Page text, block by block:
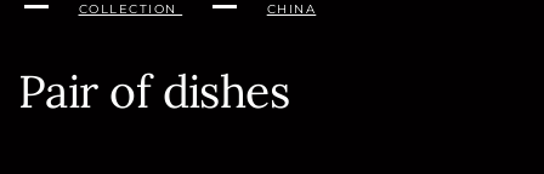
COLLECTION CHINA
Pair of dishes